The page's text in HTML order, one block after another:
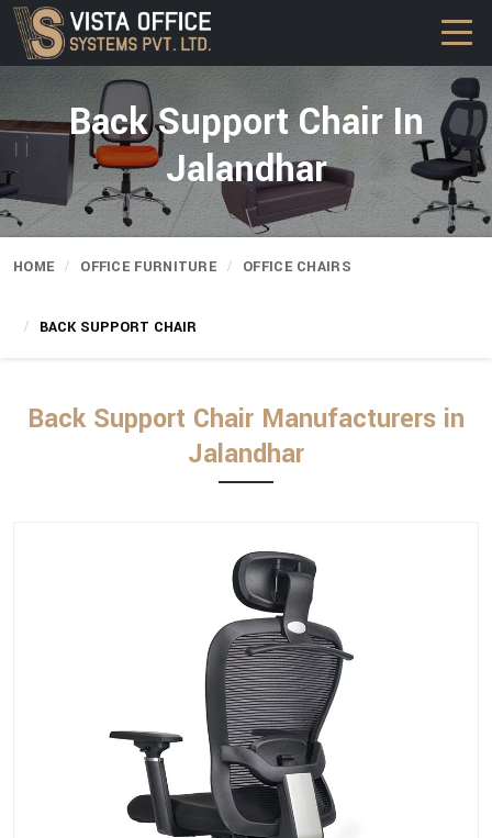
Back Support Chair In
Jalandhar
HOME OFFICE FURNITURE OFFICE CHAIRS
BACK SUPPORT CHAIR
Back Support Chair Manufacturers in
Jalandhar